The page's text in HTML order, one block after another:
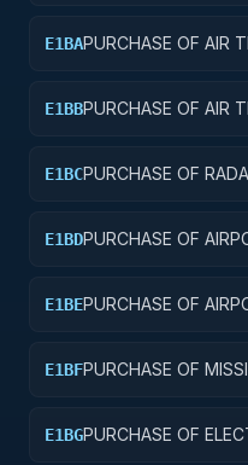
E1BAPURCHASE OF AIR
E1BBPURCHASE OF AIR
E1BCPURCHASE OF
E1BDPURCHASE OF
E1BEPURCHASE OF
E1BFPURCHASE OF
E1BGPURCHASE OF